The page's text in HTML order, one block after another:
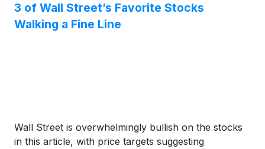
3 of Wall Street’s Favorite Stocks
Walking a Fine Line
Wall Street is overwhelmingly bullish on the stocks
in this article, with price targets suggesting